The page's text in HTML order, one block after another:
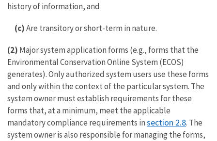
history of information, and
(c)Are transitory or short-term in nature.
(2) Major system application forms (e.g., forms that the
Environmental Conservation Online System (ECOS)
generates). Only authorized system users use these forms
and only within the context of the particular system. The
system owner must establish requirements for these
forms that, at a minimum, meet the applicable
mandatory compliance requirements insection 2.8. The
system owner is also responsible for managing the forms,